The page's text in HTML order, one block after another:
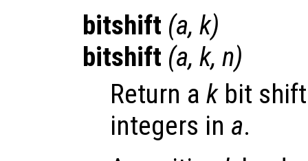
bitshift (a, k)
bitshift (a, k, n)
Return a kbit
integers in a.